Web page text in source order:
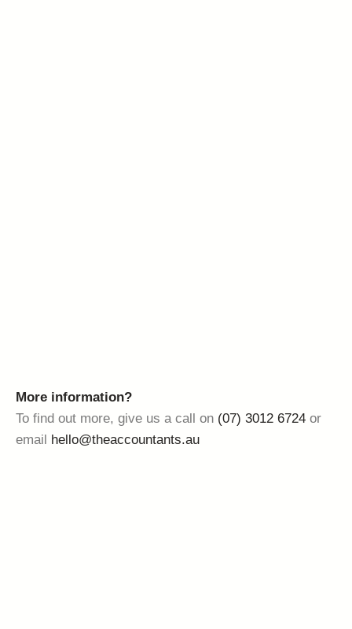
More information?
To find out more, give us a call on (07) 3012 6724 or
email
hello@theaccountants.au